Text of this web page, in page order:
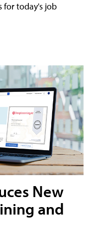
for today's job
New
and